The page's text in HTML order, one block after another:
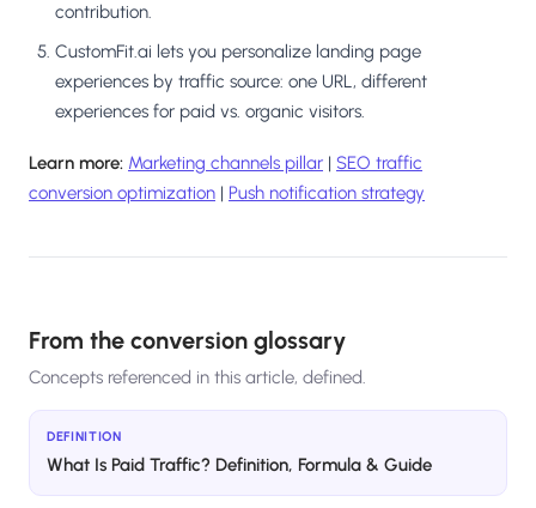
contribution.
CustomFit.ai lets you personalize landing page
experiences by traffic source: one URL, different
experiences for paid vs. organic visitors.
Learn more: Marketing channels pillar | SEO traffic
conversion optimization | Push notification strategy
From the conversion glossary
Concepts referenced in this article, defined.
DEFINITION
What Is Paid Traffic? Definition, Formula & Guide